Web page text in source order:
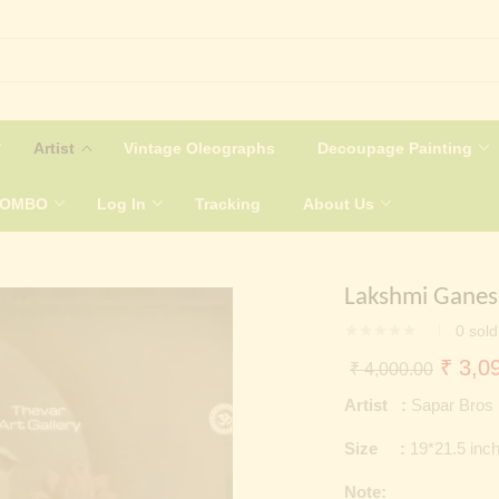
Artist Vintage Oleographs Decoupage Painting
Log In Tracking About Us
Lakshmi
0 sold
₹4,000.00
price
₹
₹
Artist : Sapar Bros
Size : 19*21.5
Note: